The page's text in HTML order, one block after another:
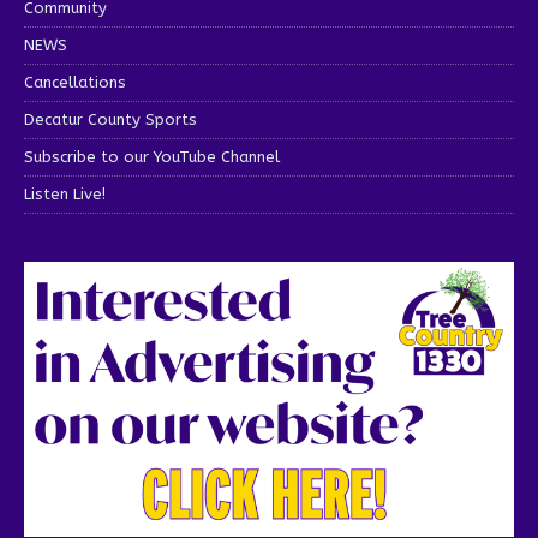
Community
NEWS
Cancellations
Decatur County Sports
Subscribe to our YouTube Channel
Listen Live!